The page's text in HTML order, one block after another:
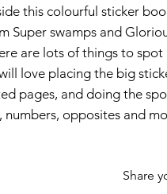
this colourful sticker
Super swamps and
are lots of things to
love placing the big
pages, and doing the
numbers, opposites and
Share